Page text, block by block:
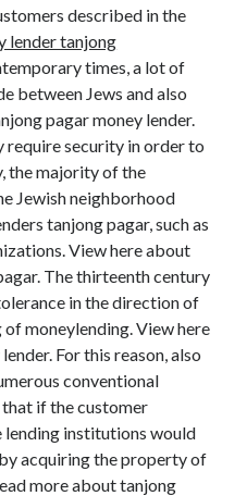
described in the
lender tanjong
times, a lot of
between Jews and also
pagar money lender.
require security in order to
the majority of the
Jewish neighborhood
tanjong pagar, such as
View here about
The thirteenth century
in the direction of
moneylending. View here
For this reason, also
conventional
if the customer
institutions would
acquiring the property of
more about tanjong